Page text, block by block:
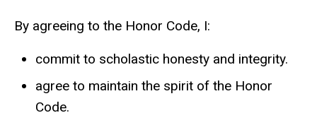
By agreeing to the Honor Code, I:
commit to scholastic honesty and integrity.
agree to maintain the spirit of the Honor
Code.